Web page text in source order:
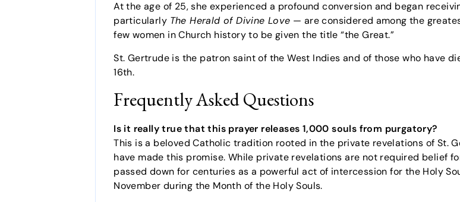
At the age of 25, she experienced a profound conversion and began
particularly The Herald of Divine Love — are considered among the
few women in Church history to be given the title “the Great.”
St. Gertrude is the patron saint of the West Indies and of those who have
16th.
Frequently Asked Questions
Is it really true that this prayer releases 1,000 souls from purgatory?
This is a beloved Catholic tradition rooted in the private revelations of St.
have made this promise. While private revelations are not required belief
passed down for centuries as a powerful act of intercession for the Holy
November during the Month of the Holy Souls.